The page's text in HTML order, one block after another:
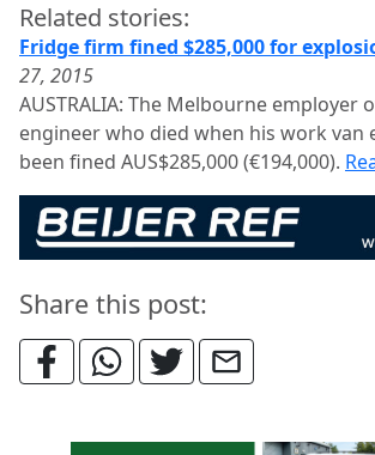
Related stories:
Fridge firm fined $285,000 for
27, 2015
AUSTRALIA: The Melbourne employer
engineer who died when his work van
been fined AUS$285,000 (€194,000).
Share this post: